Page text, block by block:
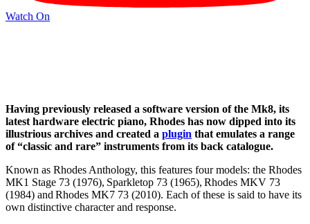
Watch On
Having previously released a software version of the Mk8, its
latest hardware electric piano, Rhodes has now dipped into its
illustrious archives and created a plugin that emulates a range
of “classic and rare” instruments from its back catalogue.
Known as Rhodes Anthology, this features four models: the Rhodes
MK1 Stage 73 (1976), Sparkletop 73 (1965), Rhodes MKV 73
(1984) and Rhodes MK7 73 (2010). Each of these is said to have its
own distinctive character and response.